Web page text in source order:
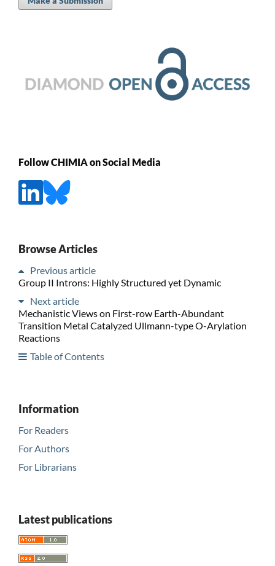
Follow CHIMIA on Social Media
Browse Articles
Previous article
Group II Introns: Highly Structured yet Dynamic
Next article
Mechanistic Views on First-row Earth-Abundant
Transition Metal Catalyzed Ullmann-type O-Arylation
Reactions
Table of Contents
Information
For Readers
For Authors
For Librarians
Latest publications